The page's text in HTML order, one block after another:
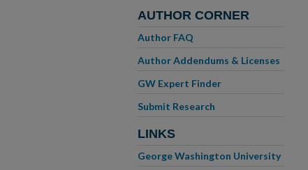
AUTHOR CORNER
Author FAQ
Author Addendums & Licenses
GW Expert Finder
Submit Research
LINKS
George Washington University